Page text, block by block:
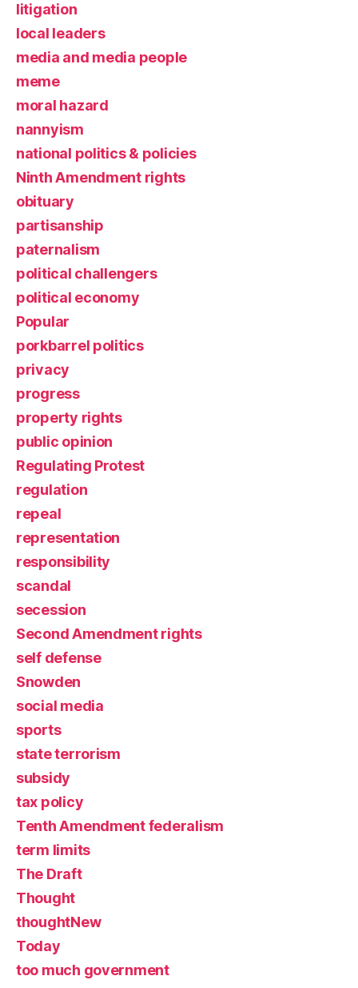
litigation
local leaders
media and media people
meme
moral hazard
nannyism
national politics & policies
Ninth Amendment rights
obituary
partisanship
paternalism
political challengers
political economy
Popular
porkbarrel politics
privacy
progress
property rights
public opinion
Regulating Protest
regulation
repeal
representation
responsibility
scandal
secession
Second Amendment rights
self defense
Snowden
social media
sports
state terrorism
subsidy
tax policy
Tenth Amendment federalism
term limits
The Draft
Thought
thoughtNew
Today
too much government